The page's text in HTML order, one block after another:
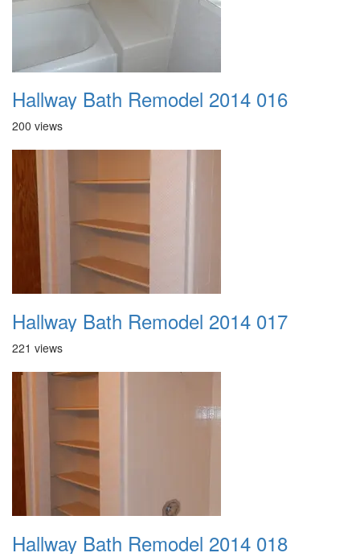
Hallway Bath Remodel 2014 016
200 views
Hallway Bath Remodel 2014 017
221 views
Hallway Bath Remodel 2014 018